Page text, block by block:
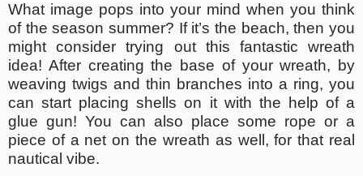
What image pops into your mind when you think
of the season summer? If it’s the beach, then you
might consider trying out this fantastic wreath
idea! After creating the base of your wreath, by
weaving twigs and thin branches into a ring, you
can start placing shells on it with the help of a
glue gun! You can also place some rope or a
piece of a net on the wreath as well, for that real
nautical vibe.